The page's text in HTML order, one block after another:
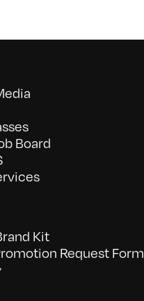
Board
Kit
Request Form